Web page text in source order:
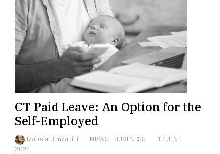
CT Paid Leave: An Option for the
Self-Employed
Izabela Bonzanini NEWS - BUSINESS
17 JUN,
2024